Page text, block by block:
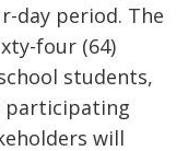
day period. The
four (64)
students,
participating
will